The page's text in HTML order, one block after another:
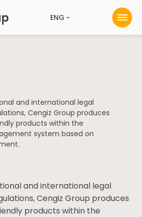
ENG
and international legal
Cengiz Group produces
products within the
system based on
and international legal
Cengiz Group produces
products within the